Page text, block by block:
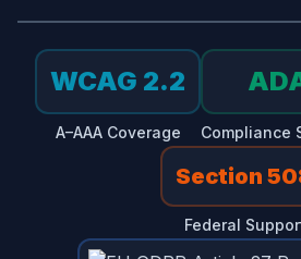
WCAG 2.2
A–AAA Coverage Compliance
Section
Federal